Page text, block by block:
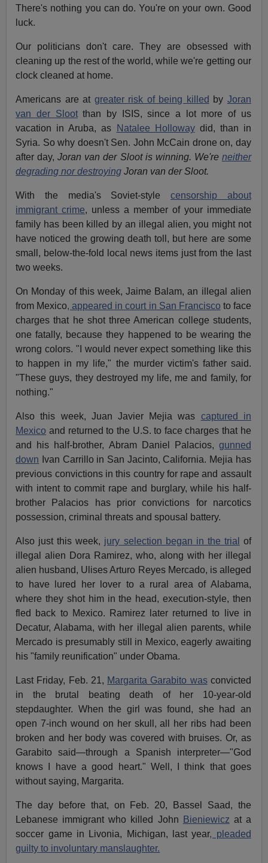
There's nothing you can do. You're on your own. Good
luck.
Our politicians don't care. They are obsessed with
cleaning up the rest of the world, while we're getting our
clock cleaned at home.
Americans are at greater risk of being killed by Joran
van der Slootthan by ISIS, since a lot more of us
vacation in Aruba, as
Natalee Hollowaydid, than in
Syria. So why doesn't Sen. John McCain drone on, day
after day, Joran van der Sloot is winning. We're neither
degrading nor destroying Joran van der Sloot.
With the media's Soviet-stylecensorship about
immigrant crime, unless a member of your immediate
family has been killed by an illegal alien, you might not
have noticed the growing death toll, but here are some
small, below-the-fold local news items just from the last
two weeks.
On Monday of this week, Jaime Balam, an illegal alien
from Mexico, appeared in court in San Francisco to face
charges that he shot three American college students,
one fatally, because they happened to be wearing the
wrong colors. "I would never expect something like this
to happen in my life," the murder victim's father said.
"These guys, they destroyed my life, me and family, for
nothing."
Also this week, Juan Javier Mejia was captured in
Mexico and returned to the U.S. to face charges that he
and his half-brother, Abram Daniel Palacios, gunned
down Ivan Carrillo in San Jacinto, California. Mejia has
previous convictions in this country for rape and assault
with intent to commit rape and burglary, while his half-
brother Palacios has prior convictions for narcotics
possession, criminal threats and spousal battery.
Also just this week, jury selection began in the trial of
illegal alien Dora Ramirez, who, along with her illegal
alien husband, Ulises Arturo Reyes Mercado, is alleged
to have lured her lover to a rural area of Alabama,
where they shot him in the head, execution-style, then
fled back to Mexico. Ramirez later returned to live in
Decatur, Alabama, with her illegal alien parents, while
Mercado is presumably still in Mexico, eagerly awaiting
his "family reunification" under Obama.
Last Friday, Feb. 21, Margarita Garabito wasconvicted
in the brutal beating death of her 10-year-old
stepdaughter. When the girl was found, she had an
open 7-inch wound on her skull, all her ribs had been
broken and her body was covered with bruises. Or, as
Garabito said—through a Spanish interpreter—"God
knows I have a good heart." Well, I think that goes
without saying, Margarita.
The day before that, on Feb. 20, Bassel Saad, the
Lebanese immigrant who killed John
Bieniewicz at a
soccer game in Livonia, Michigan, last year, pleaded
guilty to involuntary manslaughter.